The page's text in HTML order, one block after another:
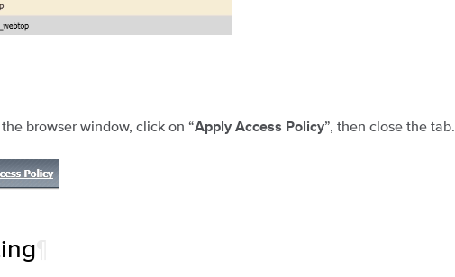
browser window, click on “Apply Access Policy”, then close the tab.